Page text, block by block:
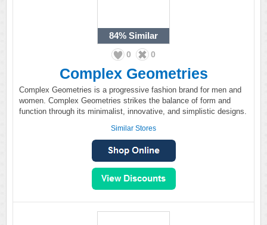
84% Similar
0 0
Complex Geometries
Complex Geometries is a progressive fashion brand for men and
women. Complex Geometries strikes the balance of form and
function through its minimalist, innovative, and simplistic designs.
Similar Stores